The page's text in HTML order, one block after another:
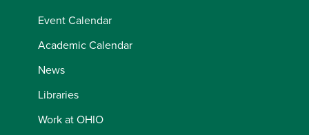
Event Calendar
Academic Calendar
News
Libraries
Work at OHIO